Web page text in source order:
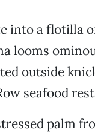
into a flotilla
looms
outside
seafood
palm